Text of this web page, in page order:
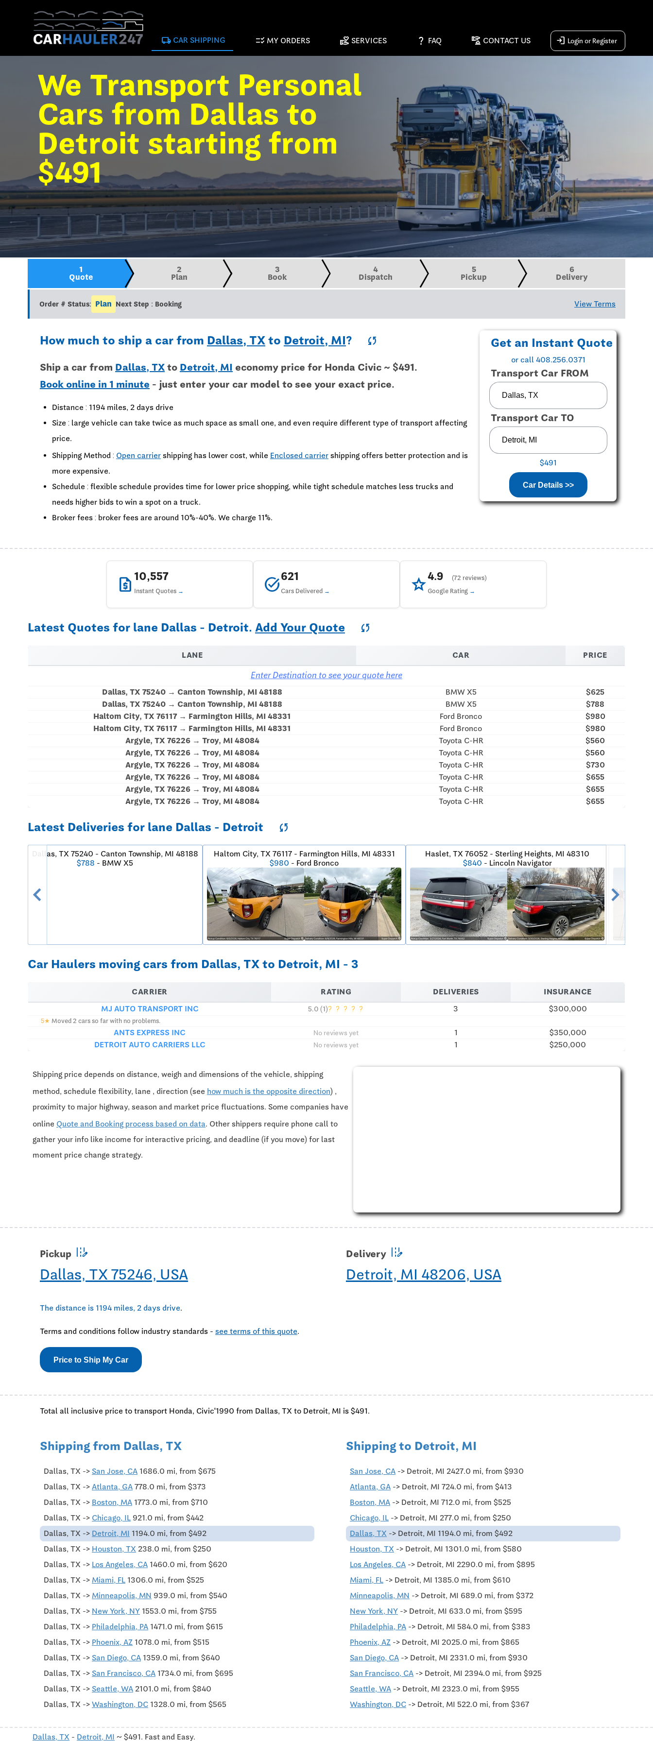
local_shipping CAR SHIPPING checklist_rtl MY ORDERS volunteer_activism SERVICES question_mark FAQ concierge CONTACT US login Login or Register
We Transport Personal
Cars from Dallas to
Detroit starting from
$491
1
Quote
2
Plan
3
Book
4
Dispatch
5
Pickup
6
Delivery
Order # Status: Plan Next Step : Booking View Terms
Get an Instant Quote
or call 408.256.0371
Transport Car FROM
Transport Car TO
$491
Car Details >>
How much to ship a car from Dallas, TX to Detroit, MI? sync
Ship a car from Dallas, TX to Detroit, MI economy price for Honda Civic ~ $491.
Book online in 1 minute - just enter your car model to see your exact price.
Distance : 1194 miles, 2 days drive
Size : large vehicle can take twice as much space as small one, and even require different type of transport affecting
price.
Shipping Method : Open carrier shipping has lower cost, while Enclosed carrier shipping offers better protection and is
more expensive.
Schedule : flexible schedule provides time for lower price shopping, while tight schedule matches less trucks and
needs higher bids to win a spot on a truck.
Broker fees : broker fees are around 10%-40%. We charge 11%.
request_quote 10,557
Instant Quotes task_alt621
Cars Delivered star4.9
(72 reviews)
Google Rating
Latest Quotes for lane Dallas - Detroit. Add Your Quote sync
LANE CAR PRICE
Enter Destination to see your quote here
Dallas, TX 75240 → Canton Township, MI 48188 BMW X5
$625
Dallas, TX 75240 → Canton Township, MI 48188
BMW X5
$788
Haltom City, TX 76117 → Farmington Hills, MI 48331
Ford Bronco
$980
Haltom City, TX 76117 → Farmington Hills, MI 48331
Ford Bronco
$980
Argyle, TX 76226 → Troy, MI 48084
Toyota C-HR
$560
Argyle, TX 76226 → Troy, MI 48084
Toyota C-HR
$560
Argyle, TX 76226 → Troy, MI 48084
Toyota C-HR
$730
Argyle, TX 76226 → Troy, MI 48084
Toyota C-HR
$655
Argyle, TX 76226 → Troy, MI 48084
Toyota C-HR
$655
Argyle, TX 76226 → Troy, MI 48084
Toyota C-HR $655
Latest Deliveries for lane Dallas - Detroit sync
chevron_left
Dallas, TX 75240 - Canton Township, MI 48188
$788 - BMW X5
Haltom City, TX 76117 - Farmington Hills, MI 48331
$980 - Ford Bronco
Haslet, TX 76052 - Sterling Heights, MI 48310
$840 - Lincoln Navigator
chevron_right
Car Haulers moving cars from Dallas, TX to Detroit, MI - 3
CARRIER RATING DELIVERIES
INSURANCE
MJ AUTO TRANSPORT INC
5.0 (1)? ? ? ? ? 3 $300,000
5★ Moved 2 cars so far with no problems.
ANTS EXPRESS INC No reviews yet 1
$350,000
DETROIT AUTO CARRIERS LLC
No reviews yet 1 $250,000
Shipping price depends on distance, weigh and dimensions of the vehicle, shipping
method, schedule flexibility, lane , direction (see how much is the opposite direction) ,
proximity to major highway, season and market price fluctuations. Some companies have
online Quote and Booking process based on data. Other shippers require phone call to
gather your info like income for interactive pricing, and deadline (if you move) for last
moment price change strategy.
Pickup edit_road
Dallas, TX 75246, USA
Delivery edit_road
Detroit, MI 48206, USA
The distance is 1194 miles, 2 days drive.
Terms and conditions follow industry standards - see terms of this quote.
Price to Ship My Car
Total all inclusive price to transport Honda, Civic'1990 from Dallas, TX to Detroit, MI is $491.
Shipping from Dallas, TX
Dallas, TX -> San Jose, CA 1686.0 mi, from $675
Dallas, TX -> Atlanta, GA 778.0 mi, from $373
Dallas, TX -> Boston, MA 1773.0 mi, from $710
Dallas, TX -> Chicago, IL 921.0 mi, from $442
Dallas, TX -> Detroit, MI 1194.0 mi, from $492
Dallas, TX -> Houston, TX 238.0 mi, from $250
Dallas, TX -> Los Angeles, CA 1460.0 mi, from $620
Dallas, TX -> Miami, FL 1306.0 mi, from $525
Dallas, TX -> Minneapolis, MN 939.0 mi, from $540
Dallas, TX -> New York, NY 1553.0 mi, from $755
Dallas, TX -> Philadelphia, PA 1471.0 mi, from $615
Dallas, TX -> Phoenix, AZ 1078.0 mi, from $515
Dallas, TX -> San Diego, CA 1359.0 mi, from $640
Dallas, TX -> San Francisco, CA 1734.0 mi, from $695
Dallas, TX -> Seattle, WA 2101.0 mi, from $840
Dallas, TX -> Washington, DC 1328.0 mi, from $565
Shipping to Detroit, MI
San Jose, CA -> Detroit, MI 2427.0 mi, from $930
Atlanta, GA -> Detroit, MI 724.0 mi, from $413
Boston, MA -> Detroit, MI 712.0 mi, from $525
Chicago, IL -> Detroit, MI 277.0 mi, from $250
Dallas, TX -> Detroit, MI 1194.0 mi, from $492
Houston, TX -> Detroit, MI 1301.0 mi, from $580
Los Angeles, CA -> Detroit, MI 2290.0 mi, from $895
Miami, FL -> Detroit, MI 1385.0 mi, from $610
Minneapolis, MN -> Detroit, MI 689.0 mi, from $372
New York, NY -> Detroit, MI 633.0 mi, from $595
Philadelphia, PA -> Detroit, MI 584.0 mi, from $383
Phoenix, AZ -> Detroit, MI 2025.0 mi, from $865
San Diego, CA -> Detroit, MI 2331.0 mi, from $930
San Francisco, CA -> Detroit, MI 2394.0 mi, from $925
Seattle, WA -> Detroit, MI 2323.0 mi, from $955
Washington, DC -> Detroit, MI 522.0 mi, from $367
Dallas, TX - Detroit, MI ~ $491. Fast and Easy.